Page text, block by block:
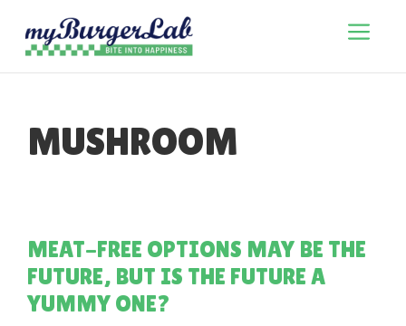
content
Menu
MUSHROOM
MEAT-FREE OPTIONS MAY BE THE
FUTURE, BUT IS THE FUTURE A
YUMMY ONE?